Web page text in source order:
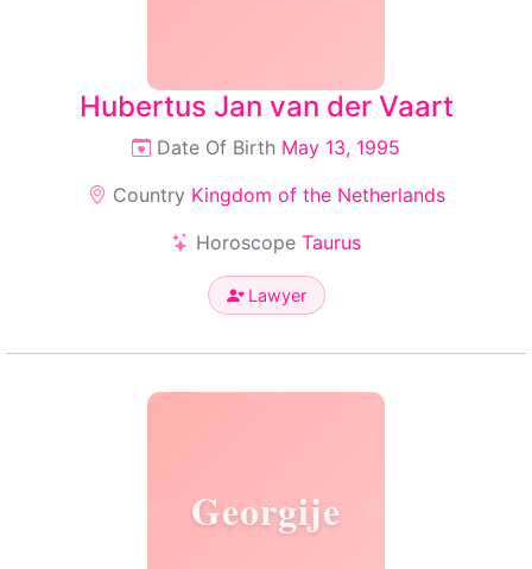
Hubertus Jan van der Vaart
Date Of Birth May 13, 1995
Country Kingdom of the Netherlands
Horoscope Taurus
Lawyer
Georgije